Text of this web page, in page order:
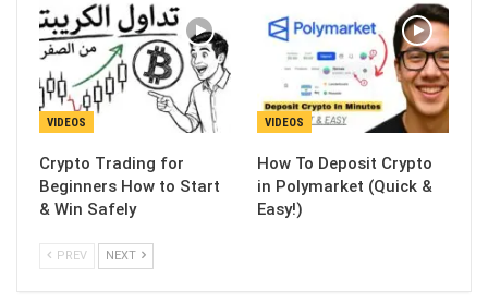
VIDEOS
Crypto Trading for
Beginners How to Start
& Win Safely
VIDEOS
How To Deposit Crypto
in Polymarket (Quick &
Easy!)
PREV NEXT